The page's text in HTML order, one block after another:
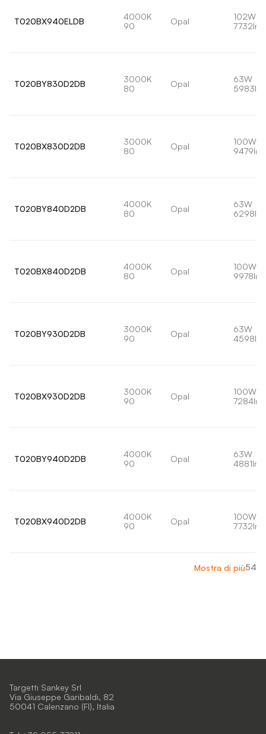
T020BX940ELDB
4000K
90
Opal
102W
7732lm
T020BY830D2DB
3000K
80
Opal
63W
5983lm
T020BX830D2DB
3000K
80
Opal
100W
9479lm
T020BY840D2DB
4000K
80
Opal
63W
6298lm
T020BX840D2DB
4000K
80
Opal
100W
9978lm
T020BY930D2DB
3000K
90
Opal
63W
4598lm
T020BX930D2DB
3000K
90
Opal
100W
7284lm
T020BY940D2DB
4000K
90
Opal
63W
4881lm
T020BX940D2DB
4000K
90
Opal
100W
7732lm
Mostra di più54
Targetti Sankey Srl
Via Giuseppe Garibaldi, 82
50041 Calenzano (FI), Italia